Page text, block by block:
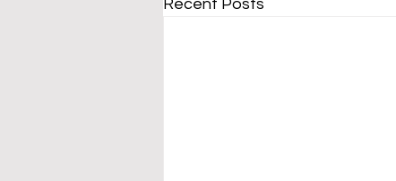
Recent Posts